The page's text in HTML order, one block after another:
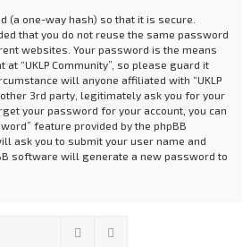
(a one-way hash) so that it is secure.
that you do not reuse the same password
websites. Your password is the means
“UKLP Community”, so please guard it
will anyone affiliated with “UKLP
3rd party, legitimately ask you for your
your password for your account, you can
feature provided by the phpBB
ask you to submit your user name and
software will generate a new password to
Search